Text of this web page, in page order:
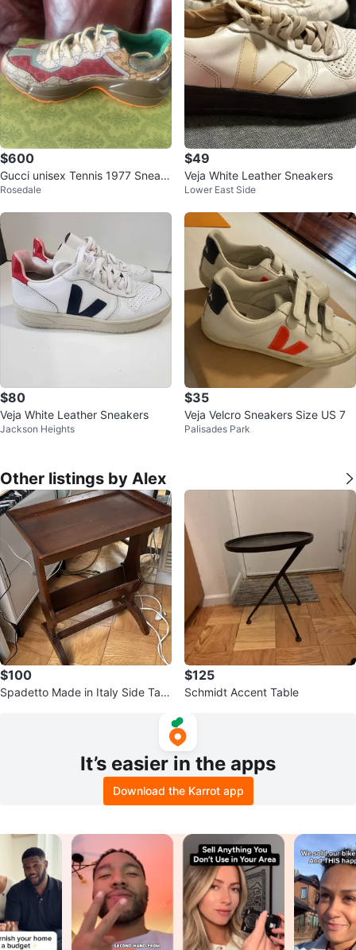
$600
Gucci unisex Tennis 1977 Sneak
er
Rosedale
$49
Veja White Leather Sneakers
Lower East Side
$80
Veja White Leather Sneakers
Jackson Heights
$35
Veja Velcro Sneakers Size US 7
Palisades Park
Other listings by Alex
$100
Spadetto Made in Italy Side Tabl
$125
Schmidt Accent Table
It’s easier in the apps
Download the Karrot app